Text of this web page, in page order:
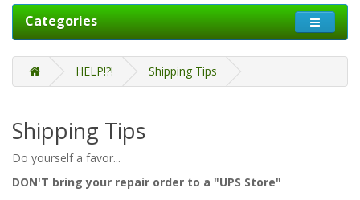
Categories
HELP!?! Shipping Tips
Shipping Tips
Do yourself a favor...
DON'T bring your repair order to a "UPS Store"